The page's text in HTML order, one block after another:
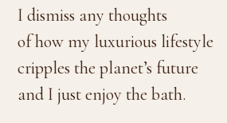
I dismiss any thoughts
of how my luxurious lifestyle
cripples the planet’s future
and I just enjoy the bath.